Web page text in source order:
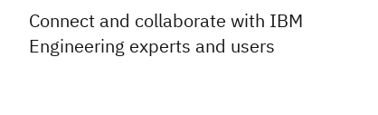
Connect and collaborate with IBM
Engineering experts and users